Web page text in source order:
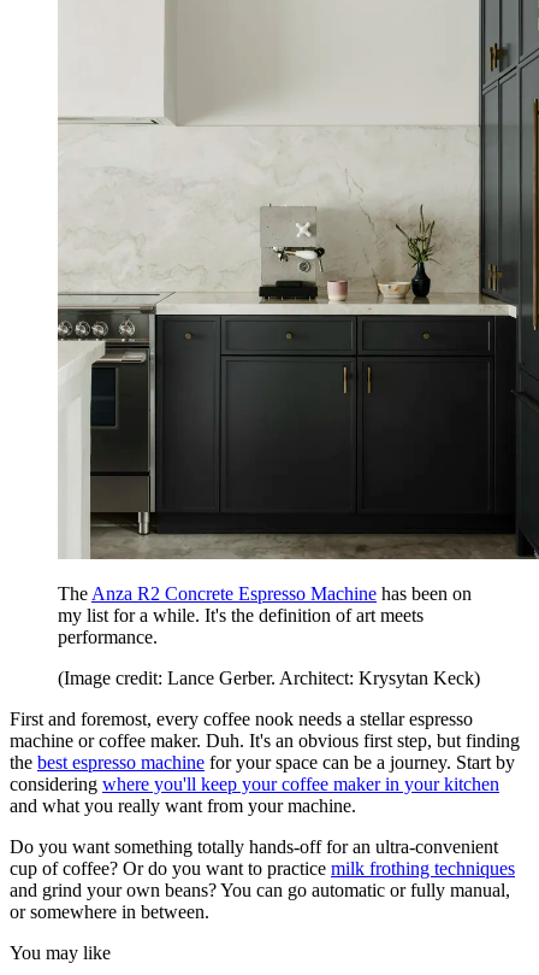
The Anza R2 Concrete Espresso Machine has been on
my list for a while. It's the definition of art meets
performance.
(Image credit: Lance Gerber. Architect: Krysytan Keck)
First and foremost, every coffee nook needs a stellar espresso
machine or coffee maker. Duh. It's an obvious first step, but finding
the best espresso machine for your space can be a journey. Start by
considering where you'll keep your coffee maker in your kitchen
and what you really want from your machine.
Do you want something totally hands-off for an ultra-convenient
cup of coffee? Or do you want to practice milk frothing techniques
and grind your own beans? You can go automatic or fully manual,
or somewhere in between.
You may like